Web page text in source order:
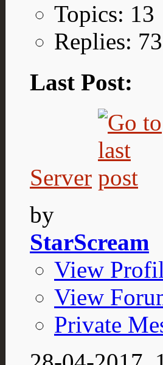
Topics: 13
Replies: 73
Last Post:
Server
by
StarScream
View
View
Private